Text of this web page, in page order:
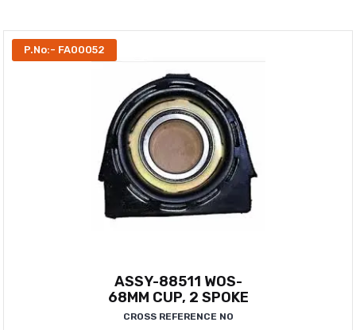
P.No:- FA00052
ASSY-88511 WOS-
68MM CUP, 2 SPOKE
CROSS REFERENCE NO